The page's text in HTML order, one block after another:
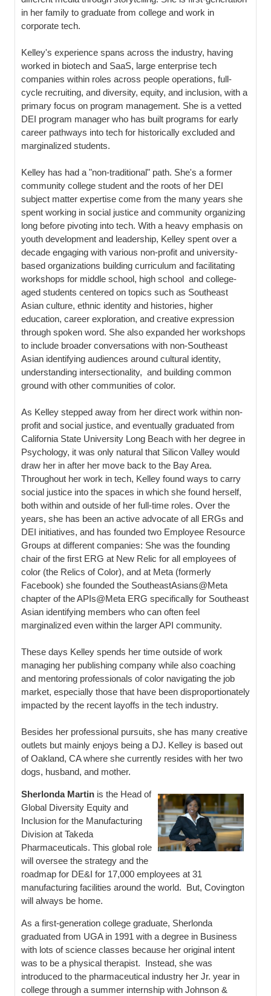
in her family to graduate from college and work in
corporate tech.
Kelley's experience spans across the industry, having
worked in biotech and SaaS, large enterprise tech
companies within roles across people operations, full-
cycle recruiting, and diversity, equity, and inclusion, with a
primary focus on program management. She is a vetted
DEI program manager who has built programs for early
career pathways into tech for historically excluded and
marginalized students.
Kelley has had a "non-traditional" path. She's a former
community college student and the roots of her DEI
subject matter expertise come from the many years she
spent working in social justice and community organizing
long before pivoting into tech. With a heavy emphasis on
youth development and leadership, Kelley spent over a
decade engaging with various non-profit and university-
based organizations building curriculum and facilitating
workshops for middle school, high school and college-
aged students centered on topics such as Southeast
Asian culture, ethnic identity and histories, higher
education, career exploration, and creative expression
through spoken word. She also expanded her workshops
to include broader conversations with non-Southeast
Asian identifying audiences around cultural identity,
understanding intersectionality, and building common
ground with other communities of color.
As Kelley stepped away from her direct work within non-
profit and social justice, and eventually graduated from
California State University Long Beach with her degree in
Psychology, it was only natural that Silicon Valley would
draw her in after her move back to the Bay Area.
Throughout her work in tech, Kelley found ways to carry
social justice into the spaces in which she found herself,
both within and outside of her full-time roles. Over the
years, she has been an active advocate of all ERGs and
DEI initiatives, and has founded two Employee Resource
Groups at different companies: She was the founding
chair of the first ERG at New Relic for all employees of
color (the Relics of Color), and at Meta (formerly
Facebook) she founded the SoutheastAsians@Meta
chapter of the APIs@Meta ERG specifically for Southeast
Asian identifying members who can often feel
marginalized even within the larger API community.
These days Kelley spends her time outside of work
managing her publishing company while also coaching
and mentoring professionals of color navigating the job
market, especially those that have been disproportionately
impacted by the recent layoffs in the tech industry.
Besides her professional pursuits, she has many creative
outlets but mainly enjoys being a DJ. Kelley is based out
of Oakland, CA where she currently resides with her two
dogs, husband, and mother.
Sherlonda Martin is the Head of
Global Diversity Equity and
Inclusion for the Manufacturing
Division at Takeda
Pharmaceuticals. This global role
will oversee the strategy and the
roadmap for DE&I for 17,000 employees at 31
manufacturing facilities around the world. But, Covington
will always be home.
As a first-generation college graduate, Sherlonda
graduated from UGA in 1991 with a degree in Business
with lots of science classes because her original intent
was to be a physical therapist. Instead, she was
introduced to the pharmaceutical industry her Jr. year in
college through a summer internship with Johnson &